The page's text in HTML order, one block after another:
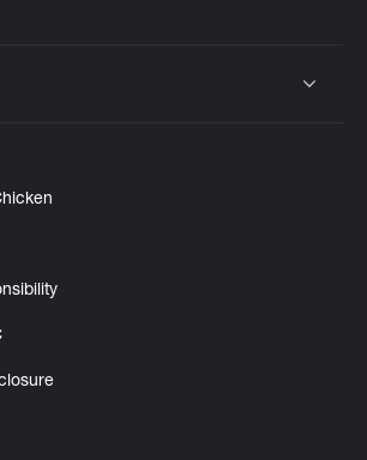
or collapse content